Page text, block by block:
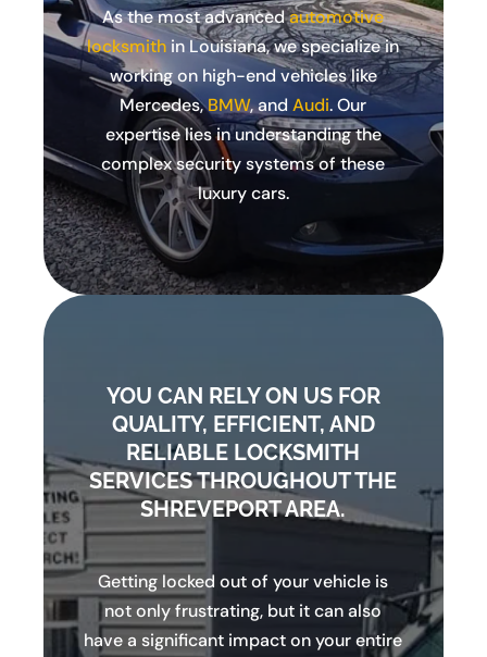
As the most advancedautomotive
locksmith in Louisiana, we specialize in
working on high-end vehicles like
Mercedes,BMW, andAudi. Our
expertise lies in understanding the
complex security systems of these
luxury cars.
YOU CAN RELY ON US FOR
QUALITY, EFFICIENT, AND
RELIABLE LOCKSMITH
SERVICES THROUGHOUT THE
SHREVEPORT AREA.
Getting locked out of your vehicle is
not only frustrating, but it can also
have a significant impact on your entire